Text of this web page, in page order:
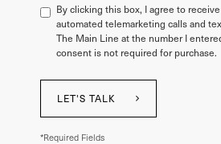
By clicking this box, I agree to
automated telemarketing calls and
The Main Line at the number I
consent is not required for purchase.
LET'S TALK
*Required Fields